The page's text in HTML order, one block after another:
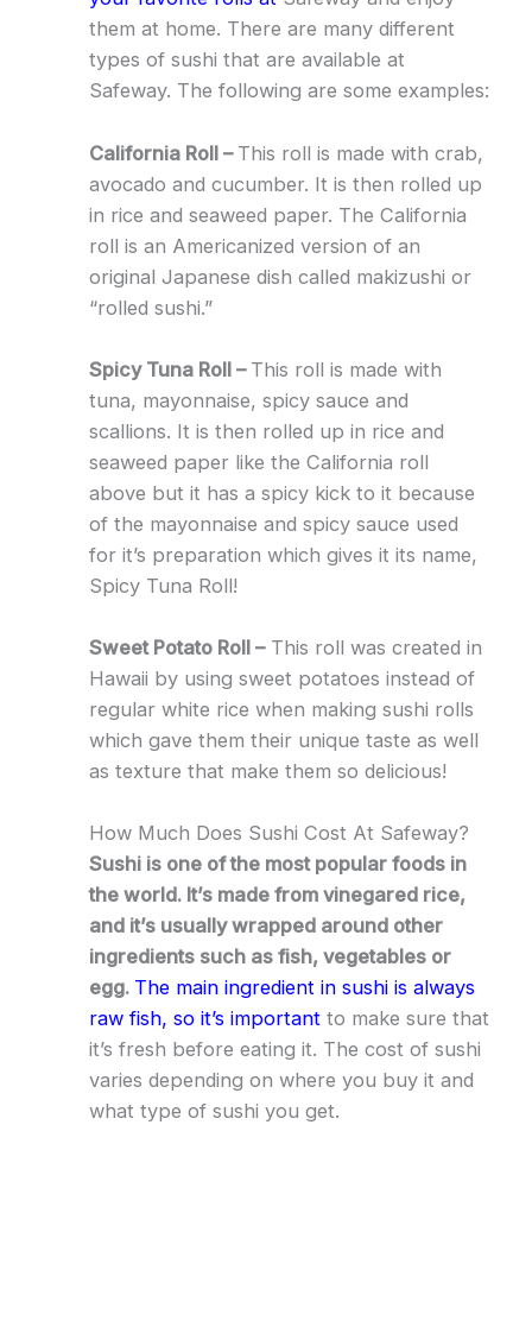
them at home. There are many different
types of sushi that are available at
Safeway. The following are some examples:
California Roll – This roll is made with crab,
avocado and cucumber. It is then rolled up
in rice and seaweed paper. The California
roll is an Americanized version of an
original Japanese dish called makizushi or
“rolled sushi.”
Spicy Tuna Roll – This roll is made with
tuna, mayonnaise, spicy sauce and
scallions. It is then rolled up in rice and
seaweed paper like the California roll
above but it has a spicy kick to it because
of the mayonnaise and spicy sauce used
for it’s preparation which gives it its name,
Spicy Tuna Roll!
Sweet Potato Roll –This roll was created in
Hawaii by using sweet potatoes instead of
regular white rice when making sushi rolls
which gave them their unique taste as well
as texture that make them so delicious!
How Much Does Sushi Cost At Safeway?
Sushi is one of the most popular foods in
the world. It’s made from vinegared rice,
and it’s usually wrapped around other
ingredients such as fish, vegetables or
egg. The main ingredient in sushi is always
raw fish, so it’s importantto make sure that
it’s fresh before eating it. The cost of sushi
varies depending on where you buy it and
what type of sushi you get.